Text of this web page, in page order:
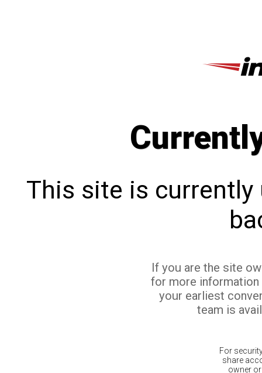
This site is currently
If you are the site
for more
your earliest
team is
For
share
owner